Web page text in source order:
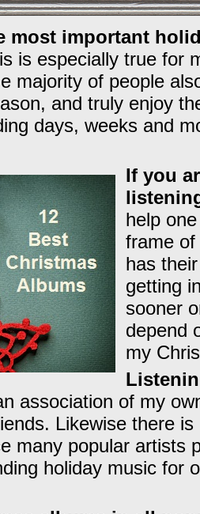
most important
is especially true for
majority of people
and truly enjoy
days, weeks and
If you
help
frame of
has
getting
sooner
depend
my
association of my
Likewise there
many popular artists
holiday music for